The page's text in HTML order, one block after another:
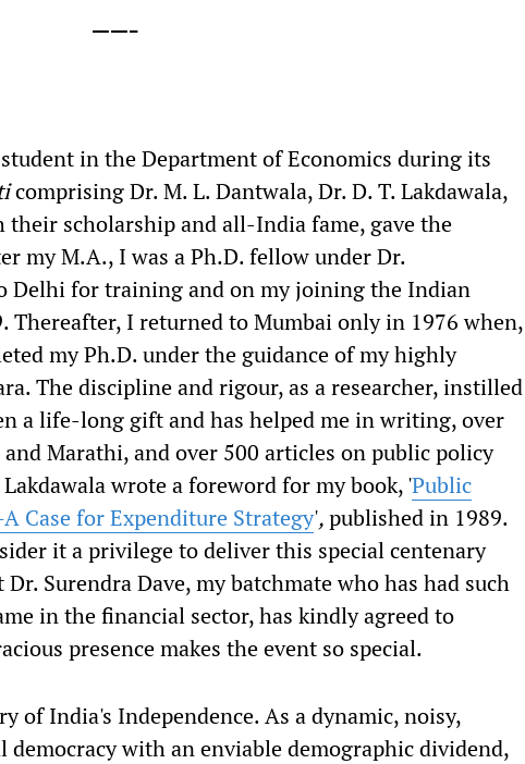
——-
in the Department of Economics during its
comprising Dr. M. L. Dantwala, Dr. D. T. Lakdawala,
their scholarship and all-India fame, gave the
my M.A., I was a Ph.D. fellow under Dr.
Delhi for training and on my joining the Indian
Thereafter, I returned to Mumbai only in 1976 when,
my Ph.D. under the guidance of my highly
The discipline and rigour, as a researcher, instilled
a life-long gift and has helped me in writing, over
Marathi, and over 500 articles on public policy
wrote a foreword for my book, 'Public
Case for Expenditure Strategy',published in 1989.
it a privilege to deliver this special centenary
Surendra Dave, my batchmate who has had such
in the financial sector, has kindly agreed to
presence makes the event so special.
of India's Independence. As a dynamic, noisy,
with an enviable demographic dividend,